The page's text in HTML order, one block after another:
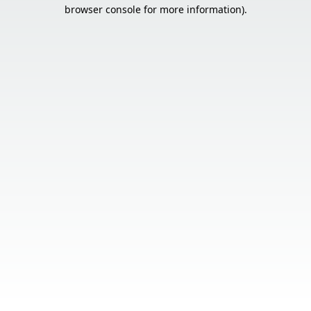
browser console for more information).